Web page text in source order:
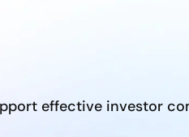
effective investor